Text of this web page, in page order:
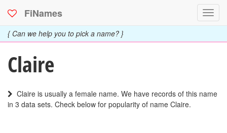
FiNames
{ Can we help you to pick a name? }
Claire
Claire is usually a female name. We have records of this name
in 3 data sets. Check below for popularity of name Claire.